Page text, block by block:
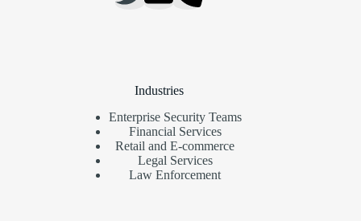
Industries
Enterprise Security Teams
Financial Services
Retail and E-commerce
Legal Services
Law Enforcement